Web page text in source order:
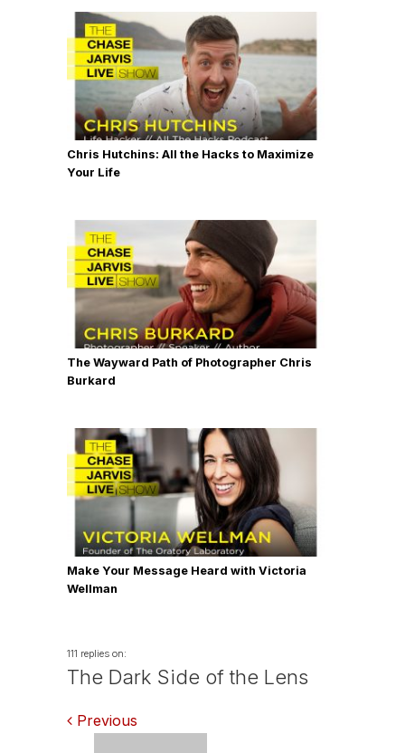
Chris Hutchins: All the Hacks to Maximize
Your Life
The Wayward Path of Photographer Chris
Burkard
Make Your Message Heard with Victoria
Wellman
111 replies on:
The Dark Side of the Lens
Comments
Previous